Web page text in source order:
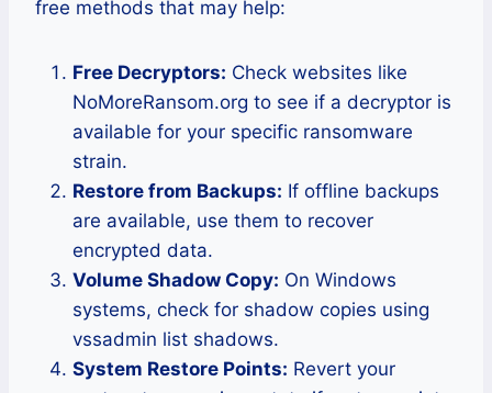
free methods that may help:
Free Decryptors: Check websites like
NoMoreRansom.org to see if a decryptor is
available for your specific ransomware
strain.
Restore from Backups: If offline backups
are available, use them to recover
encrypted data.
Volume Shadow Copy: On Windows
systems, check for shadow copies using
vssadmin list shadows.
System Restore Points: Revert your